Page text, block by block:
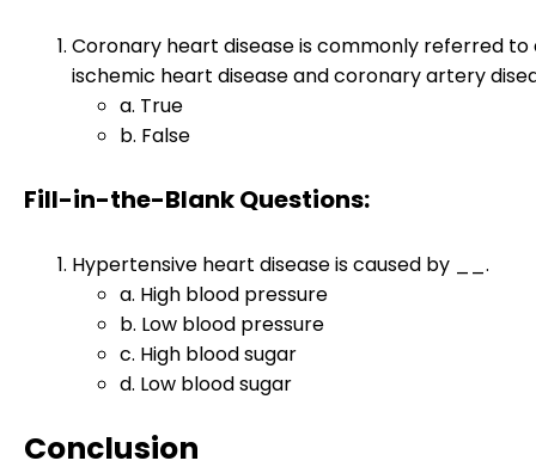
Coronary heart disease is commonly referred to
ischemic heart disease and coronary artery
a. True
b. False
Fill-in-the-Blank Questions:
Hypertensive heart disease is caused by __.
a. High blood pressure
b. Low blood pressure
c. High blood sugar
d. Low blood sugar
Conclusion